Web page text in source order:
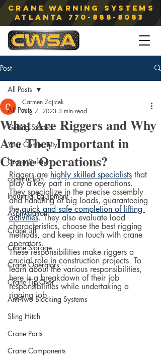
Crane Warning Systems
atlanta 770-888-8083
Post
All Posts
Getting Started
Your Community
Crane Safety
construction
Industrial Equipment
Asphyxiation
Crane Lift
Crane Storage
Crane Operators
Crane Tip-Over
Anti-Two Blocking Systems
Sling Hitch
Crane Parts
Crane Components
All Posts
What Are Riggers and Why
Are They Important in
Crane Operations?
Carmen Zajicek
Aug 7, 2023 3 min read
Riggers are highly skilled specialists that
play a key part in crane operations.
They specialize in the precise assembly
and handling of big loads, guaranteeing
the quick and safe completion of lifting
activities. They also evaluate load
characteristics, choose the best rigging
methods, and keep in touch with crane
operators.
These responsibilities make riggers a
crucial role in construction projects. To
learn about the various responsibilities,
here is a breakdown of their job
responsibilities while undertaking a
rigging job.